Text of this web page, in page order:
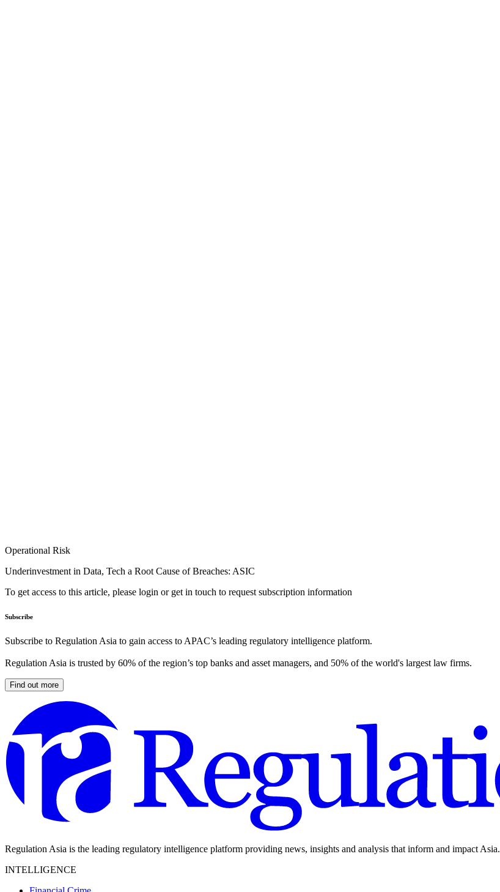
Operational Risk
Underinvestment in Data, Tech a Root Cause of Breaches: ASIC
To get access to this article, please login or get in touch to request subscription information
Subscribe
Subscribe to Regulation Asia to gain access to APAC’s leading regulatory intelligence platform.
Regulation Asia is trusted by 60% of the region’s top banks and asset managers, and 50% of the world's largest law firms.
Find out more
Regulation Asia is the leading regulatory intelligence platform providing news, insights and analysis that inform and impact Asia.
INTELLIGENCE